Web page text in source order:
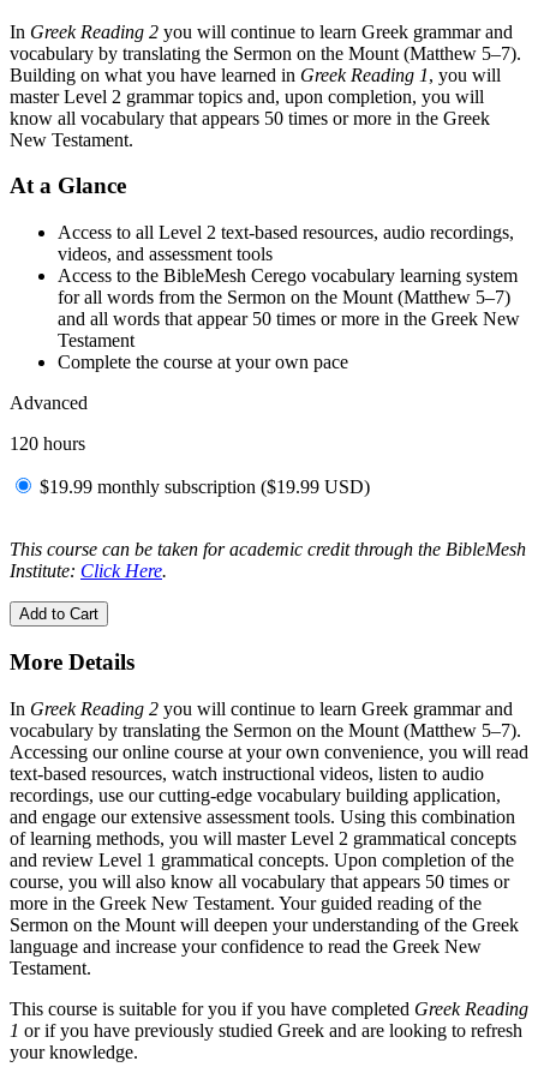
In Greek Reading 2 you will continue to learn Greek grammar and
vocabulary by translating the Sermon on the Mount (Matthew 5–7).
Building on what you have learned in Greek Reading 1, you will
master Level 2 grammar topics and, upon completion, you will
know all vocabulary that appears 50 times or more in the Greek
New Testament.
At a Glance
Access to all Level 2 text-based resources, audio recordings,
videos, and assessment tools
Access to the BibleMesh Cerego vocabulary learning system
for all words from the Sermon on the Mount (Matthew 5–7)
and all words that appear 50 times or more in the Greek New
Testament
Complete the course at your own pace
Advanced
120 hours
$19.99 monthly subscription ($19.99 USD)
This course can be taken for academic credit through the BibleMesh
Institute: Click Here.
Add to Cart
More Details
In Greek Reading 2 you will continue to learn Greek grammar and
vocabulary by translating the Sermon on the Mount (Matthew 5–7).
Accessing our online course at your own convenience, you will read
text-based resources, watch instructional videos, listen to audio
recordings, use our cutting-edge vocabulary building application,
and engage our extensive assessment tools. Using this combination
of learning methods, you will master Level 2 grammatical concepts
and review Level 1 grammatical concepts. Upon completion of the
course, you will also know all vocabulary that appears 50 times or
more in the Greek New Testament. Your guided reading of the
Sermon on the Mount will deepen your understanding of the Greek
language and increase your confidence to read the Greek New
Testament.
This course is suitable for you if you have completed Greek Reading
1 or if you have previously studied Greek and are looking to refresh
your knowledge.